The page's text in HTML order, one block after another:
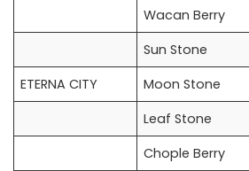
Wacan Berry
Sun Stone
ETERNA CITY
Moon Stone
Leaf Stone
Chople Berry